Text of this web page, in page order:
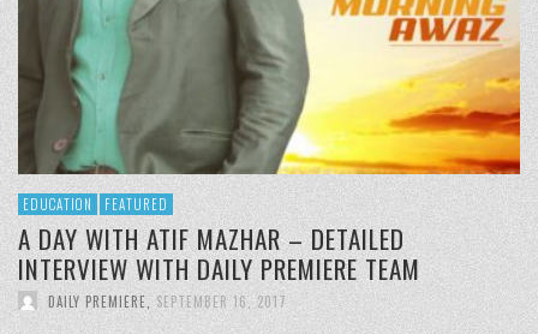
EDUCATION FEATURED
A DAY WITH ATIF MAZHAR – DETAILED
INTERVIEW WITH DAILY PREMIERE TEAM
DAILY PREMIERE SEPTEMBER 16, 2017